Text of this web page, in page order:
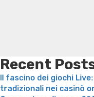
Recent
Il fascino dei giochi
tradizionali nei casinò